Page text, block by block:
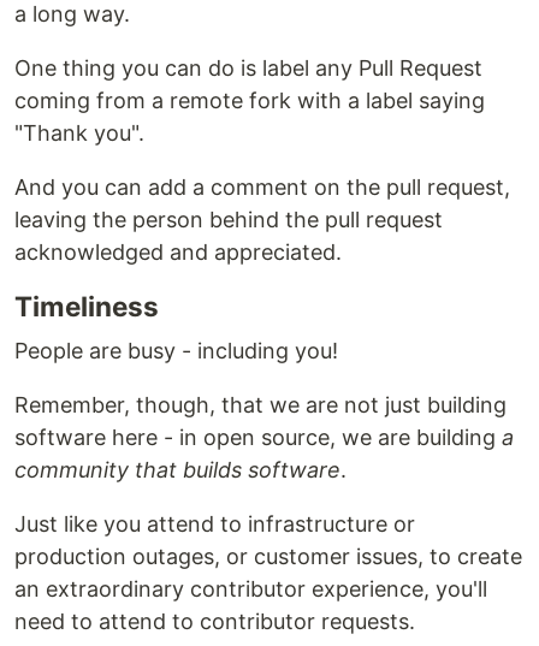
a long way.
One thing you can do is label any Pull Request
coming from a remote fork with a label saying
"Thank you".
And you can add a comment on the pull request,
leaving the person behind the pull request
acknowledged and appreciated.
Timeliness
People are busy - including you!
Remember, though, that we are not just building
software here - in open source, we are building a
community that builds software.
Just like you attend to infrastructure or
production outages, or customer issues, to create
an extraordinary contributor experience, you'll
need to attend to contributor requests.